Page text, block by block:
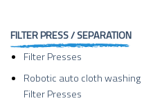
FILTER PRESS / SEPARATION
Filter Presses
Robotic auto cloth washing
Filter Presses